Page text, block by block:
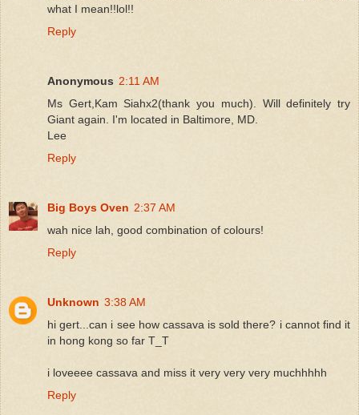
what I mean!!lol!!
Reply
Anonymous 2:11 AM
Ms Gert,Kam Siahx2(thank you much). Will definitely try
Giant again. I'm located in Baltimore, MD.
Lee
Reply
Big Boys Oven 2:37 AM
wah nice lah, good combination of colours!
Reply
Unknown 3:38 AM
hi gert...can i see how cassava is sold there? i cannot find it
in hong kong so far T_T
i loveeee cassava and miss it very very very muchhhhh
Reply